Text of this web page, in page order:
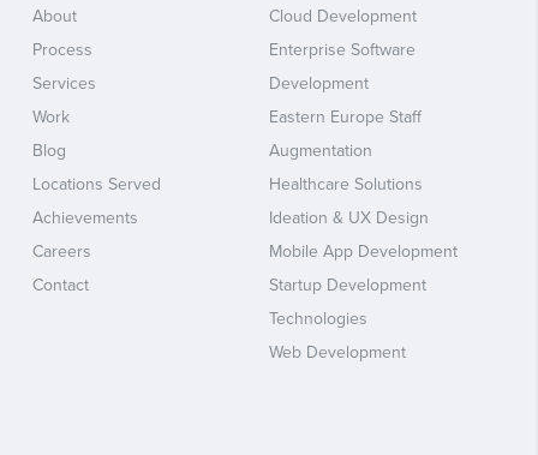
About
Process
Services
Work
Blog
Locations Served
Achievements
Careers
Contact
Cloud Development
Enterprise Software
Development
Eastern Europe Staff
Augmentation
Healthcare Solutions
Ideation & UX Design
Mobile App Development
Startup Development
Technologies
Web Development